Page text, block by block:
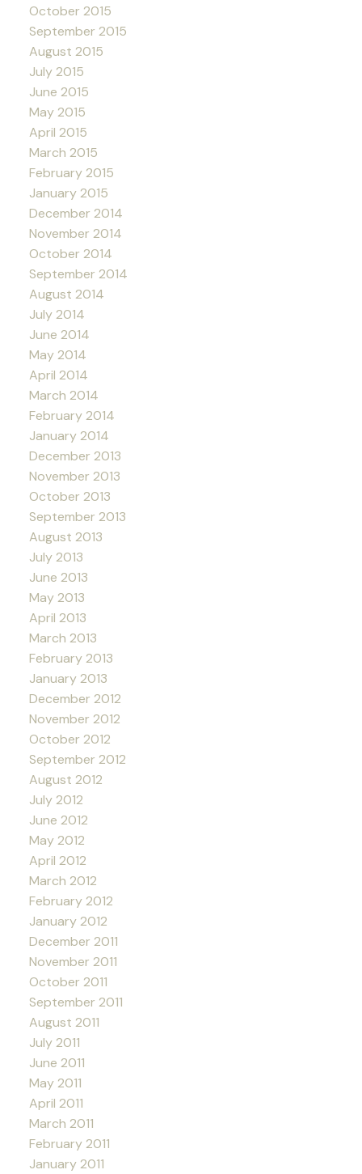
October 2015
September 2015
August 2015
July 2015
June 2015
May 2015
April 2015
March 2015
February 2015
January 2015
December 2014
November 2014
October 2014
September 2014
August 2014
July 2014
June 2014
May 2014
April 2014
March 2014
February 2014
January 2014
December 2013
November 2013
October 2013
September 2013
August 2013
July 2013
June 2013
May 2013
April 2013
March 2013
February 2013
January 2013
December 2012
November 2012
October 2012
September 2012
August 2012
July 2012
June 2012
May 2012
April 2012
March 2012
February 2012
January 2012
December 2011
November 2011
October 2011
September 2011
August 2011
July 2011
June 2011
May 2011
April 2011
March 2011
February 2011
January 2011